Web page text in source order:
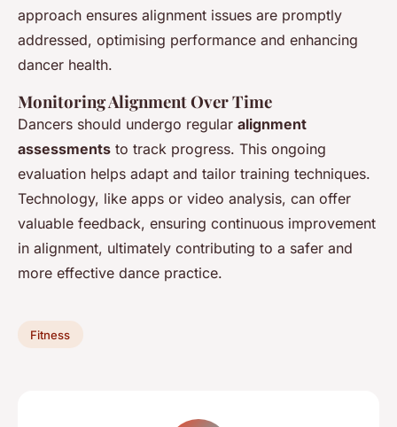
approach ensures alignment issues are promptly
addressed, optimising performance and enhancing
dancer health.
Monitoring Alignment Over Time
Dancers should undergo regular alignment
assessments to track progress. This ongoing
evaluation helps adapt and tailor training techniques.
Technology, like apps or video analysis, can offer
valuable feedback, ensuring continuous improvement
in alignment, ultimately contributing to a safer and
more effective dance practice.
Fitness